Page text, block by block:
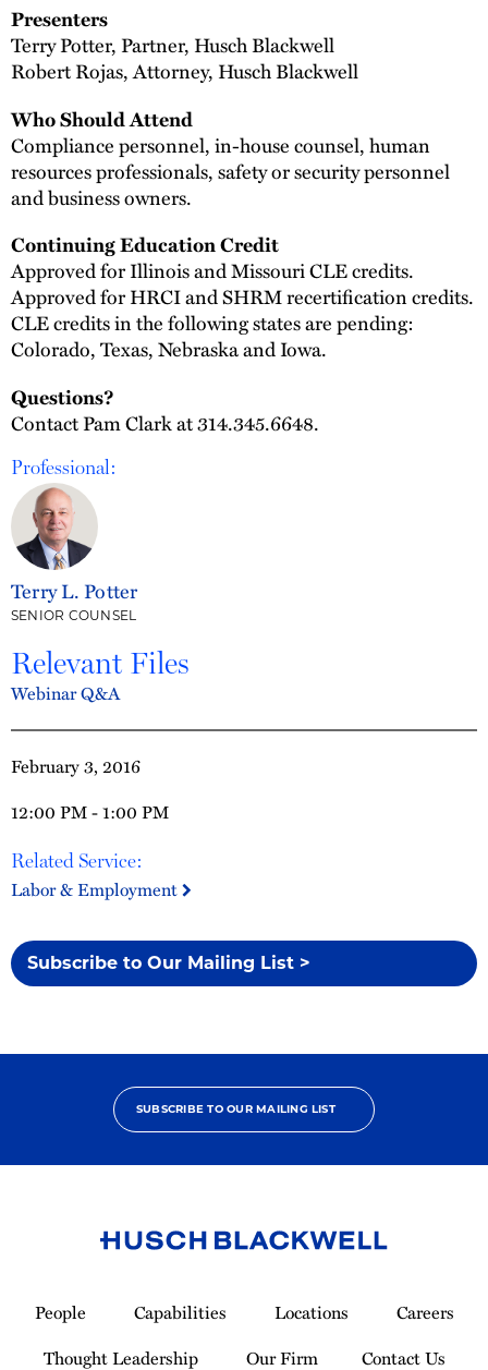
February 3, 2016
12:00 PM - 1:00 PM
Related Service:
Labor & Employment
Subscribe to Our Mailing List >
Presenters
Terry Potter, Partner, Husch Blackwell
Robert Rojas, Attorney, Husch Blackwell
Who Should Attend
Compliance personnel, in-house counsel, human
resources professionals, safety or security personnel
and business owners.
Continuing Education Credit
Approved for Illinois and Missouri CLE credits.
Approved for HRCI and SHRM recertification credits.
CLE credits in the following states are pending:
Colorado, Texas, Nebraska and Iowa.
Questions?
Contact Pam Clark at 314.345.6648.
Professional:
Terry L. Potter
SENIOR COUNSEL
Relevant Files
Webinar Q&A
SUBSCRIBE TO OUR MAILING LIST
Homepage
People Capabilities Locations
Careers
Thought Leadership
Our Firm Contact Us